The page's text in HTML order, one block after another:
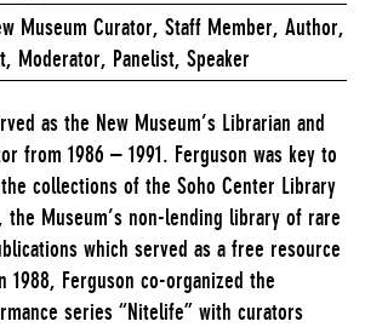
Museum Curator, Staff Member, Author,
Moderator, Panelist, Speaker
as the New Museum’s Librarian and
from 1986 – 1991. Ferguson was key to
collections of the Soho Center Library
the Museum’s non-lending library of rare
which served as a free resource
Ferguson co-organized the
series “Nitelife” with curators